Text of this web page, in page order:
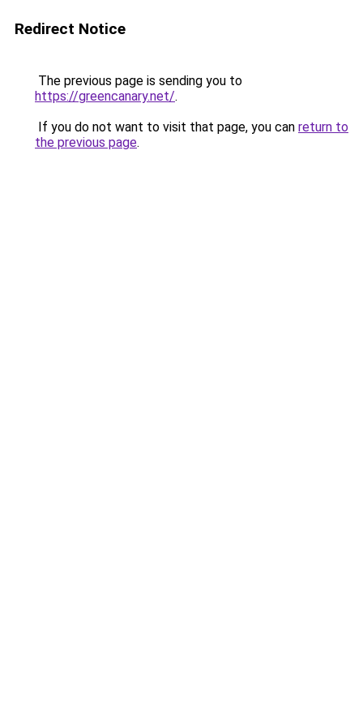
Redirect Notice
The previous page is sending you to
https://greencanary.net/.
If you do not want to visit that page, you can return to
the previous page.